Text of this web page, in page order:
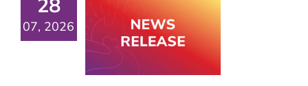
28
07, 2026